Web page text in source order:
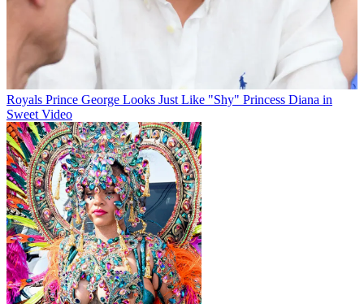
Royals Prince George Looks Just Like "Shy" Princess Diana in
Sweet Video